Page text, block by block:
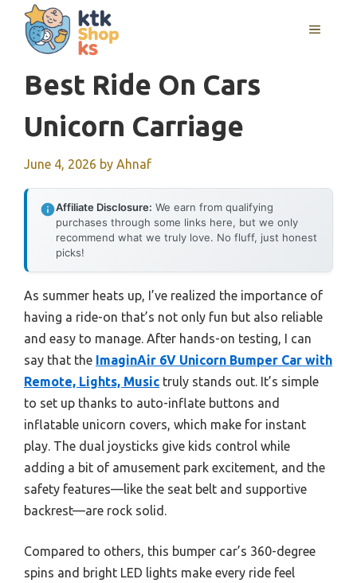
content
MENU
Best Ride On Cars
Unicorn Carriage
June 4, 2026 by Ahnaf
Affiliate Disclosure: We earn from qualifying
purchases through some links here, but we only
recommend what we truly love. No fluff, just honest
picks!
As summer heats up, I’ve realized the importance of
having a ride-on that’s not only fun but also reliable
and easy to manage. After hands-on testing, I can
say that the ImaginAir 6V Unicorn Bumper Car with
Remote, Lights, Music truly stands out. It’s simple
to set up thanks to auto-inflate buttons and
inflatable unicorn covers, which make for instant
play. The dual joysticks give kids control while
adding a bit of amusement park excitement, and the
safety features—like the seat belt and supportive
backrest—are rock solid.
Compared to others, this bumper car’s 360-degree
spins and bright LED lights make every ride feel